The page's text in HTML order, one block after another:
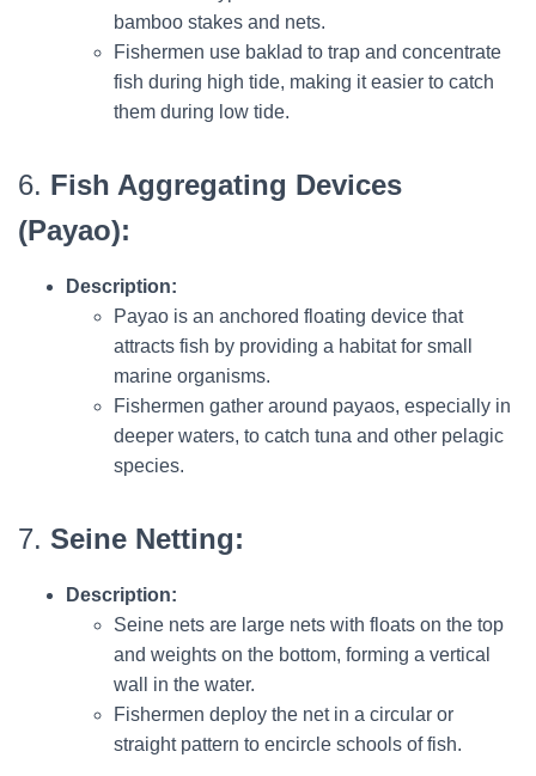
bamboo stakes and nets.
Fishermen use baklad to trap and concentrate
fish during high tide, making it easier to catch
them during low tide.
6. Fish Aggregating Devices
(Payao):
Description:
Payao is an anchored floating device that
attracts fish by providing a habitat for small
marine organisms.
Fishermen gather around payaos, especially in
deeper waters, to catch tuna and other pelagic
species.
7. Seine Netting:
Description:
Seine nets are large nets with floats on the top
and weights on the bottom, forming a vertical
wall in the water.
Fishermen deploy the net in a circular or
straight pattern to encircle schools of fish.